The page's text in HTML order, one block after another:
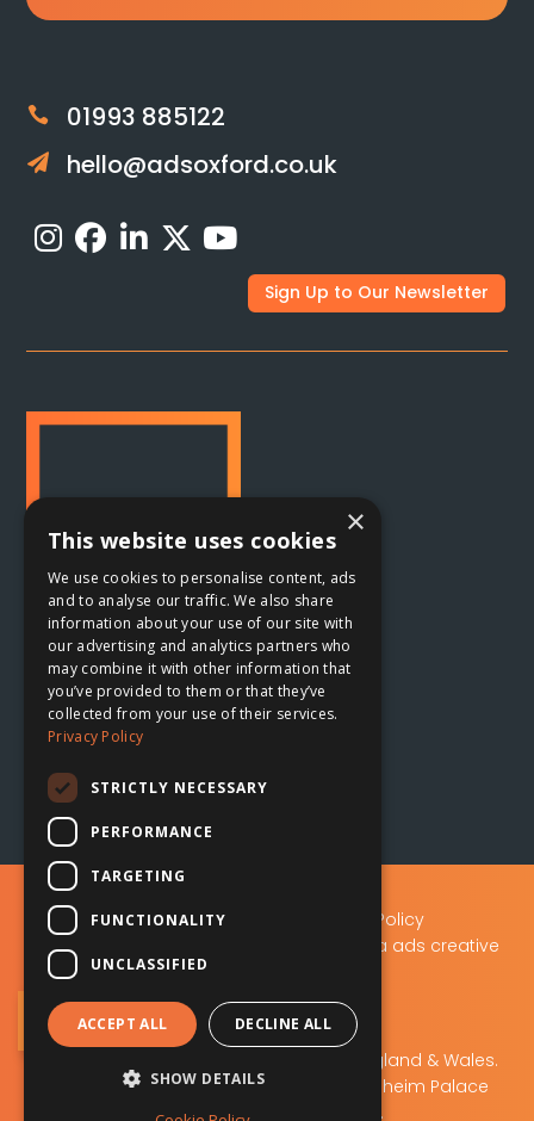
 01993 885122
 hello@adsoxford.co.uk
Sign Up to Our Newsletter
Oxford, UK
The Planing Shed
Combe, Oxfordshire
OX29 8ET
Privacy Policy|
Data Protection Policy
A.D.S Advertising & Design (Oxford) Ltd t/a ads creative
ads creative solutions
Company No: 02219103. Registered in England & Wales.
Registered office: The Planing Shed, Blenheim Palace
Sawmills, Combe, OX29 8ET.
Sign Up to Our Newsletter
×
This website uses cookies
We use cookies to personalise content, ads
and to analyse our traffic. We also share
information about your use of our site with
our advertising and analytics partners who
may combine it with other information that
you’ve provided to them or that they’ve
collected from your use of their services.
Privacy Policy
STRICTLY NECESSARY
PERFORMANCE
TARGETING
FUNCTIONALITY
UNCLASSIFIED
ACCEPT ALL DECLINE ALL
SHOW DETAILS